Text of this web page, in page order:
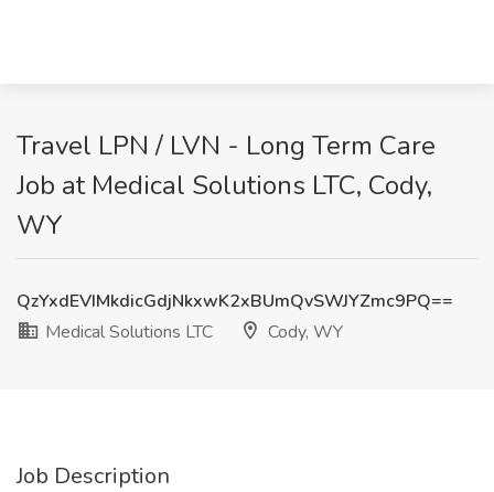
Travel LPN / LVN - Long Term Care
Job at Medical Solutions LTC, Cody,
WY
QzYxdEVIMkdicGdjNkxwK2xBUmQvSWJYZmc9PQ==
Medical Solutions LTC
Cody, WY
Job Description